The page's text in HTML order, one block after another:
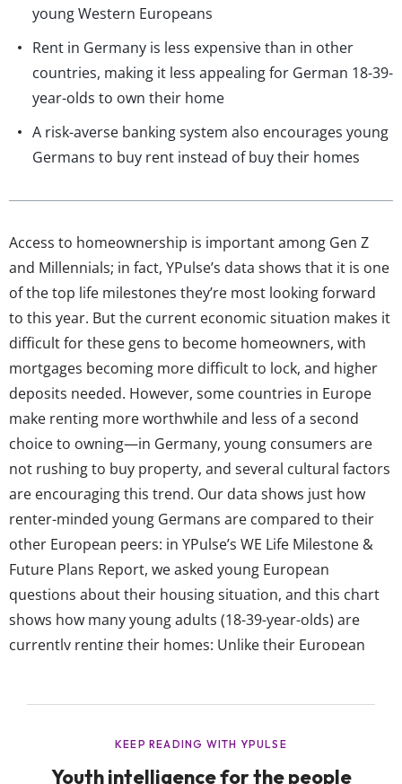
young Western Europeans
Rent in Germany is less expensive than in other
countries, making it less appealing for German 18-39-
year-olds to own their home
A risk-averse banking system also encourages young
Germans to buy rent instead of buy their homes
Access to homeownership is important among Gen Z
and Millennials; in fact, YPulse’s data shows that it is one
of the top life milestones they’re most looking forward
to this year. But the current economic situation makes it
difficult for these gens to become homeowners, with
mortgages becoming more difficult to lock, and higher
deposits needed. However, some countries in Europe
make renting more worthwhile and less of a second
choice to owning—in Germany, young consumers are
not rushing to buy property, and several cultural factors
are encouraging this trend. Our data shows just how
renter-minded young Germans are compared to their
other European peers: in YPulse’s WE Life Milestone &
Future Plans Report, we asked young European
questions about their housing situation, and this chart
shows how many young adults (18-39-year-olds) are
currently renting their homes: Unlike their European
average say so in the other...